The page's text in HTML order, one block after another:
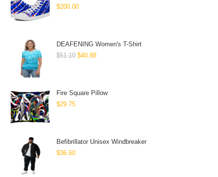
$200.00
DEAFENING Women's T-Shirt
$51.10 $40.88
Fire Square Pillow
$29.75
Befibrillator Unisex Windbreaker
$36.60